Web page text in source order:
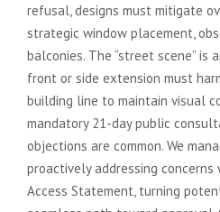
refusal, designs must mitigate
strategic window placement,
balconies. The “street scene”
front or side extension must
building line to maintain visual
mandatory 21-day public
objections are common. We
proactively addressing concerns
Access Statement, turning